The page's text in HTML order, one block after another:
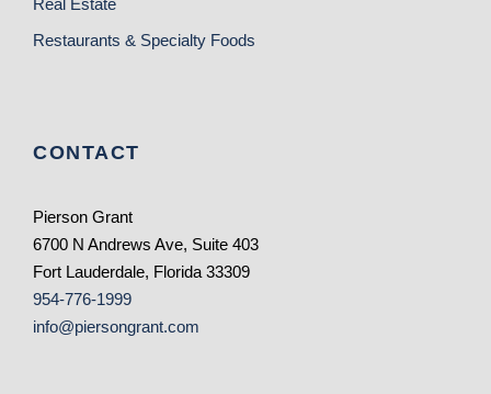
Restaurants & Specialty Foods
CONTACT
Pierson Grant
6700 N Andrews Ave, Suite 403
Fort Lauderdale, Florida 33309
954-776-1999
info@piersongrant.com